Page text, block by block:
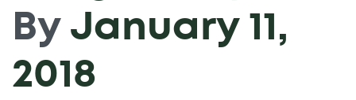
ByJanuary 11,
2018